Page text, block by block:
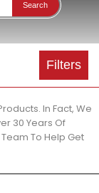
Search
Filters
In Fact, We
30 Years Of
To Help Get